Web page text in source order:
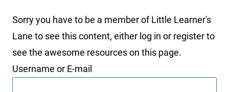
Sorry you have to be a member of Little Learner's
Lane to see this content, either log in or register to
see the awesome resources on this page.
Username or E-mail